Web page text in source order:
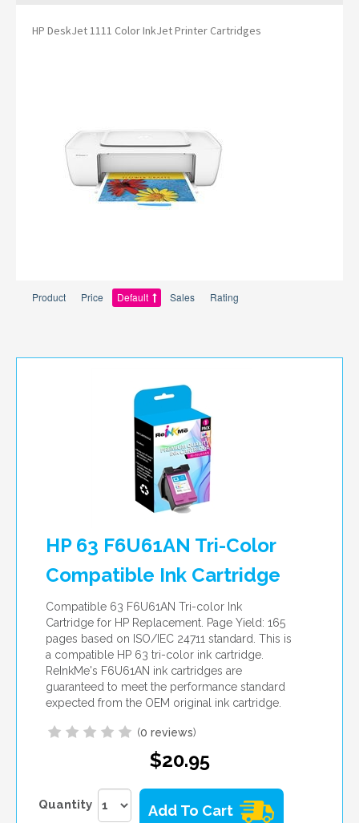
HP DeskJet 1111 Color InkJet Printer Cartridges
Product Price Default Sales Rating
HP 63 F6U61AN Tri-Color
Compatible Ink Cartridge
Compatible 63 F6U61AN Tri-color Ink
Cartridge for HP Replacement. Page Yield: 165
pages based on ISO/IEC 24711 standard. This is
a compatible HP 63 tri-color ink cartridge.
ReInkMe's F6U61AN ink cartridges are
guaranteed to meet the performance standard
expected from the OEM original ink cartridge.
(0 reviews)
$20.95
Quantity Add To Cart